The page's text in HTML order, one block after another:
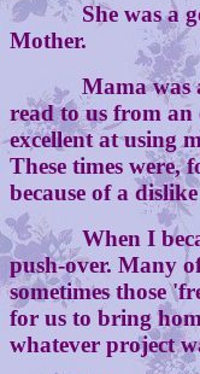
She was a good
Mother.
Mama was
read to us from
excellent at using
These times
because of a
When I became a
push-over. Many
sometimes those
for us to bring
whatever project